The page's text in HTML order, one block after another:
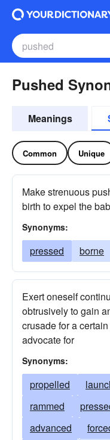
Pushed
Meanings
Common Unique
Make strenuous
birth to expel the
Synonyms:
pressed borne
Exert oneself
obtrusively to gain
crusade for a
advocate for
Synonyms:
propelled
rammed
advanced